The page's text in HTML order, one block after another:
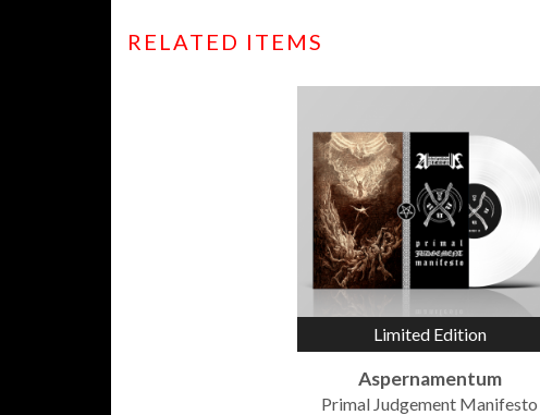
RELATED ITEMS
Limited Edition
Aspernamentum
Primal Judgement Manifesto